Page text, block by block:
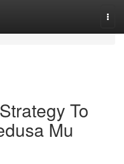
To
Mu